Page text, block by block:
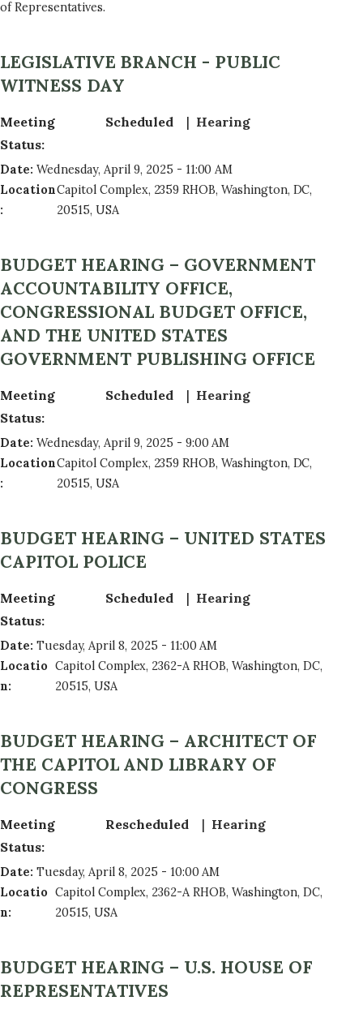
of Representatives.
LEGISLATIVE BRANCH - PUBLIC
WITNESS DAY
Meeting
Status:
Scheduled Hearing
Date: Wednesday, April 9, 2025 - 11:00 AM
Location
:
Capitol Complex, 2359 RHOB, Washington, DC,
20515, USA
BUDGET HEARING – GOVERNMENT
ACCOUNTABILITY OFFICE,
CONGRESSIONAL BUDGET OFFICE,
AND THE UNITED STATES
GOVERNMENT PUBLISHING OFFICE
Meeting
Status:
Scheduled Hearing
Date: Wednesday, April 9, 2025 - 9:00 AM
Location
:
Capitol Complex, 2359 RHOB, Washington, DC,
20515, USA
BUDGET HEARING – UNITED STATES
CAPITOL POLICE
Meeting
Status:
Scheduled Hearing
Date: Tuesday, April 8, 2025 - 11:00 AM
Locatio
n:
Capitol Complex, 2362-A RHOB, Washington, DC,
20515, USA
BUDGET HEARING – ARCHITECT OF
THE CAPITOL AND LIBRARY OF
CONGRESS
Meeting
Status:
Rescheduled Hearing
Date: Tuesday, April 8, 2025 - 10:00 AM
Locatio
n:
Capitol Complex, 2362-A RHOB, Washington, DC,
20515, USA
BUDGET HEARING – U.S. HOUSE OF
REPRESENTATIVES